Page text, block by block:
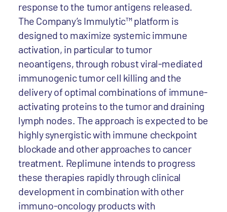
response to the tumor antigens released.
The Company’s Immulytic™ platform is
designed to maximize systemic immune
activation, in particular to tumor
neoantigens, through robust viral-mediated
immunogenic tumor cell killing and the
delivery of optimal combinations of immune-
activating proteins to the tumor and draining
lymph nodes. The approach is expected to be
highly synergistic with immune checkpoint
blockade and other approaches to cancer
treatment. Replimune intends to progress
these therapies rapidly through clinical
development in combination with other
immuno-oncology products with